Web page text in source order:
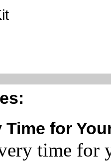
Time for
time for